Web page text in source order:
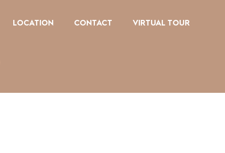
LOCATION CONTACT VIRTUAL TOUR